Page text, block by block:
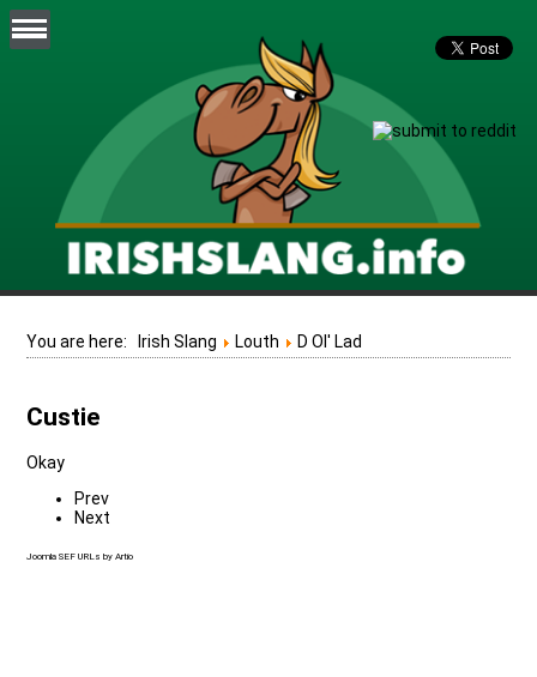
You are here: Irish Slang Louth D Ol' Lad
Custie
Okay
Prev
Next
Joomla SEF URLs by Artio